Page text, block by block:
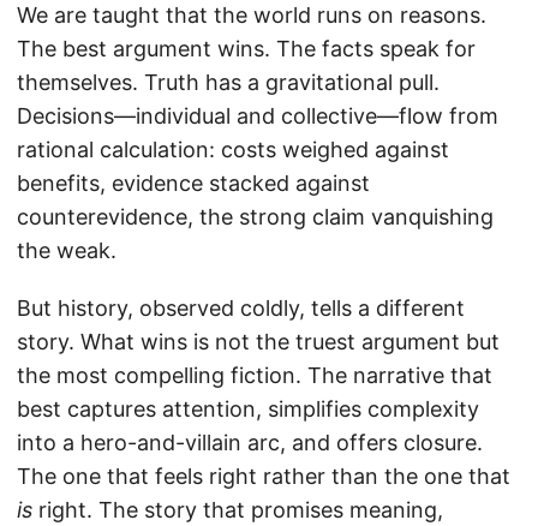
We are taught that the world runs on reasons.
The best argument wins. The facts speak for
themselves. Truth has a gravitational pull.
Decisions—individual and collective—flow from
rational calculation: costs weighed against
benefits, evidence stacked against
counterevidence, the strong claim vanquishing
the weak.
But history, observed coldly, tells a different
story. What wins is not the truest argument but
the most compelling fiction. The narrative that
best captures attention, simplifies complexity
into a hero-and-villain arc, and offers closure.
The one that feels right rather than the one that
is right. The story that promises meaning,